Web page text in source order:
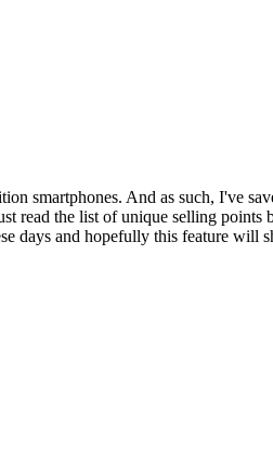
smartphones. And as such, I've
read the list of unique selling
days and hopefully this feature